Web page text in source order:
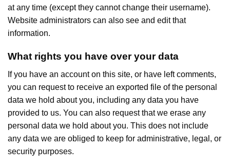
at any time (except they cannot change their username).
Website administrators can also see and edit that
information.
What rights you have over your data
If you have an account on this site, or have left comments,
you can request to receive an exported file of the personal
data we hold about you, including any data you have
provided to us. You can also request that we erase any
personal data we hold about you. This does not include
any data we are obliged to keep for administrative, legal, or
security purposes.